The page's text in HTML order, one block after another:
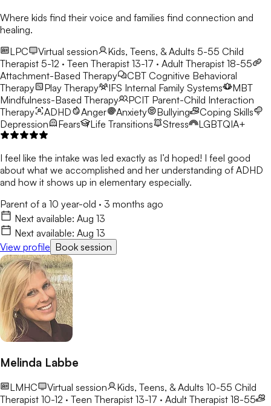
Where kids find their voice and families find connection and
healing.
LPC
Virtual session Kids, Teens, & Adults 5-55 Child
Therapist 5-12 · Teen Therapist 13-17 · Adult Therapist 18-55
Attachment-Based Therapy
CBT Cognitive Behavioral
Therapy
Play Therapy IFS Internal Family Systems
MBT
Mindfulness-Based Therapy
PCIT Parent-Child Interaction
Therapy
ADHD Anger Anxiety Bullying
Coping Skills
Depression
Fears Life Transitions Stress LGBTQIA+
I feel like the intake was led exactly as I’d hoped! I feel good
about what we accomplished and her understanding of ADHD
and how it shows up in elementary especially.
Parent of a 10 year-old · 3 months ago
Next available: Aug 13
Next available: Aug 13
View profile Book session
Melinda Labbe
LMHC Virtual session Kids, Teens, & Adults 10-55 Child
Therapist 10-12 · Teen Therapist 13-17 · Adult Therapist 18-55